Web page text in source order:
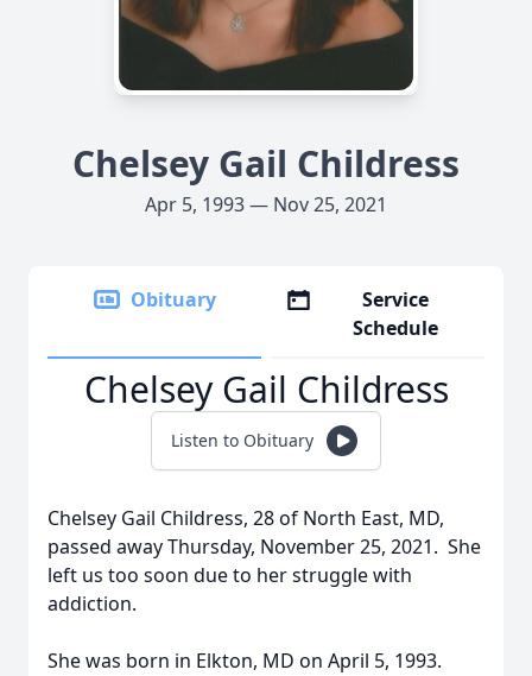
Chelsey Gail Childress
Apr 5, 1993 — Nov 25, 2021
Obituary
Service
Schedule
Chelsey Gail Childress
Listen to Obituary
Chelsey Gail Childress, 28 of North East, MD,
passed away Thursday, November 25, 2021. She
left us too soon due to her struggle with
addiction.
She was born in Elkton, MD on April 5, 1993.